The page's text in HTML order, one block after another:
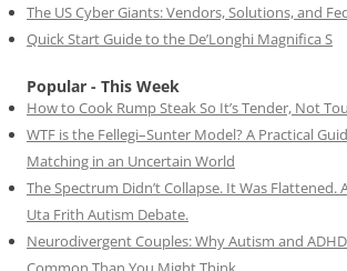
The US Cyber Giants: Vendors, Solutions, and
Quick Start Guide to the De’Longhi Magnifica S
Popular - This Week
How to Cook Rump Steak So It’s Tender, Not
WTF is the Fellegi–Sunter Model? A Practical
Matching in an Uncertain World
The Spectrum Didn’t Collapse. It Was Flattened.
Uta Frith Autism Debate.
Neurodivergent Couples: Why Autism and